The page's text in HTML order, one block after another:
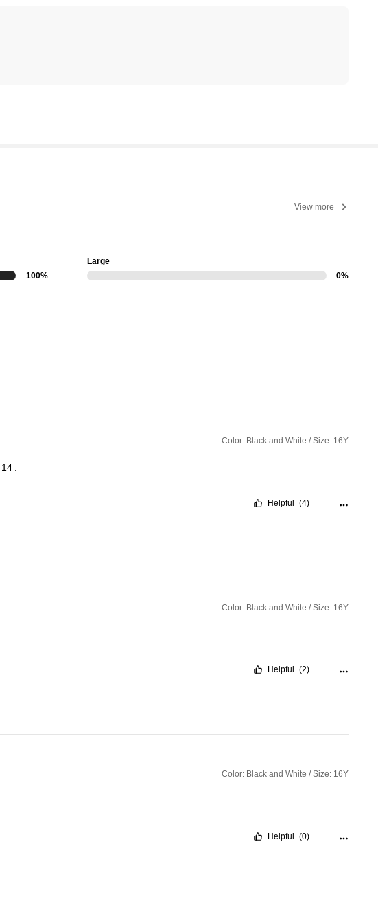
View more
100%
Large
0%
Color: Black and White / Size: 16Y
14
Helpful (4)
Color: Black and White / Size: 16Y
Helpful (2)
Color: Black and White / Size: 16Y
Helpful (0)